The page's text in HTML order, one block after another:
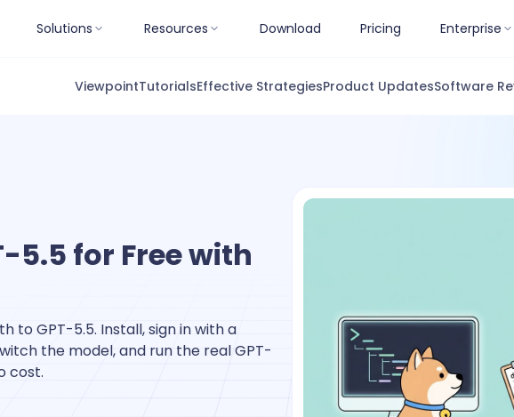
Solutions Resources Download Pricing Enterprise
ViewpointTutorialsEffective StrategiesProduct UpdatesSoftware
5.5 for Free with
to GPT-5.5. Install, sign in with a
the model, and run the real GPT-
cost.